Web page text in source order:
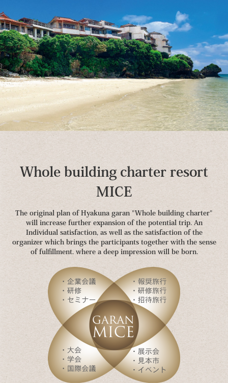
Whole building charter resort
MICE
The original plan of Hyakuna garan "Whole building charter"
will increase further expansion of the potential trip. An
Individual satisfaction, as well as the satisfaction of the
organizer which brings the participants together with the sense
of fulfillment. where a deep impression will be born.